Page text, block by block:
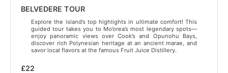
BELVEDERE TOUR
Explore the island’s top highlights in ultimate comfort! This
guided tour takes you to Mo’orea’s most legendary spots—
enjoy panoramic views over Cook’s and Opunohu Bays,
discover rich Polynesian heritage at an ancient marae, and
savor local flavors at the famous Fruit Juice Distillery.
£22